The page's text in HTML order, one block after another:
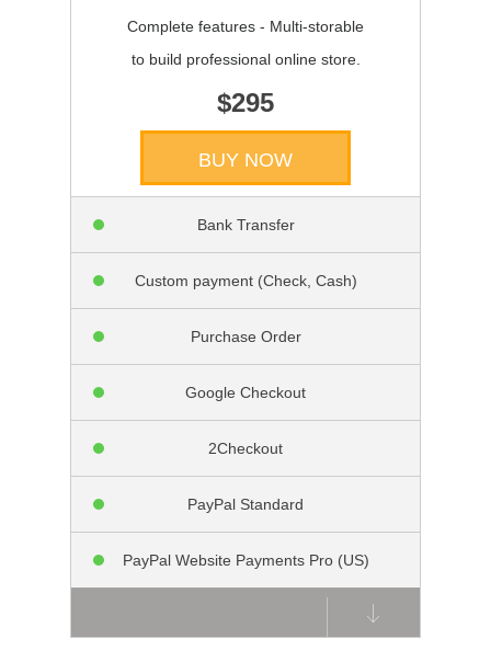
Complete features - Multi-storable
to build professional online store.
$295
BUY NOW
Bank Transfer
Custom payment (Check, Cash)
Purchase Order
Google Checkout
2Checkout
PayPal Standard
PayPal Website Payments Pro (US)